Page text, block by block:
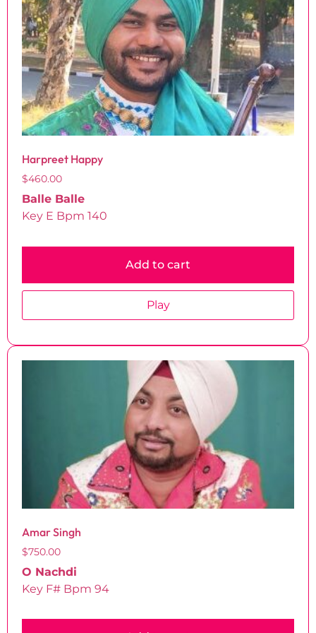
Harpreet Happy
$460.00
Balle Balle
Key E Bpm 140
Add to cart
Play
Amar Singh
$750.00
O Nachdi
Key F# Bpm 94